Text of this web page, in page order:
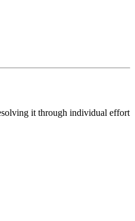
it through individual effort